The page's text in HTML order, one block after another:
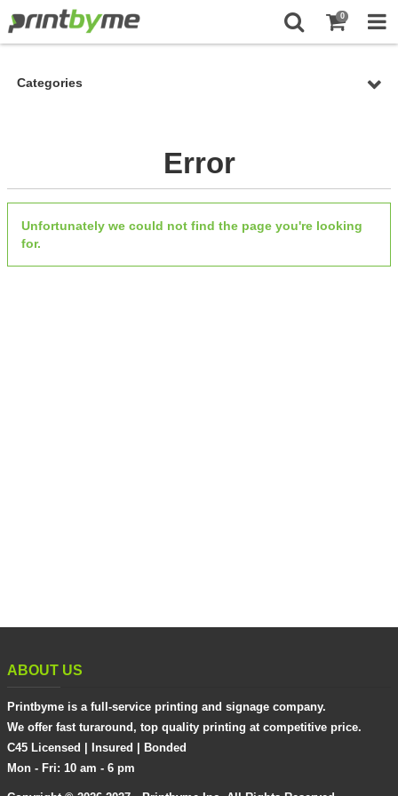
0
Categories
Error
Unfortunately we could not find the page you're looking
for.
ABOUT US
Printbyme is a full-service printing and signage company.
We offer fast turaround, top quality printing at competitive price.
C45 Licensed | Insured | Bonded
Mon - Fri: 10 am - 6 pm